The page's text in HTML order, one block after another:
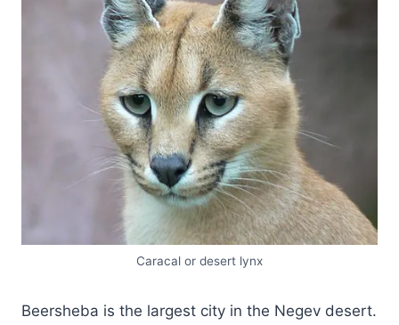
Caracal or desert lynx
Beersheba is the largest city in the Negev desert.